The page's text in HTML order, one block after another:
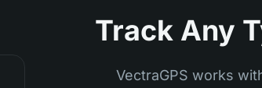
Track Any
VectraGPS works